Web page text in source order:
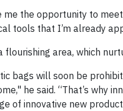
me the opportunity to
tools that I’m already
flourishing area, which
bags will soon be
he said. “That’s why
of innovative new